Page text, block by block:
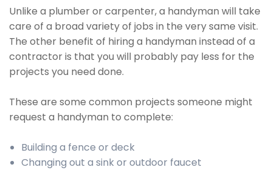
Unlike a plumber or carpenter, a handyman will take
care of a broad variety of jobs in the very same visit.
The other benefit of hiring a handyman instead of a
contractor is that you will probably pay less for the
projects you need done.
These are some common projects someone might
request a handyman to complete:
Building a fence or deck
Changing out a sink or outdoor faucet